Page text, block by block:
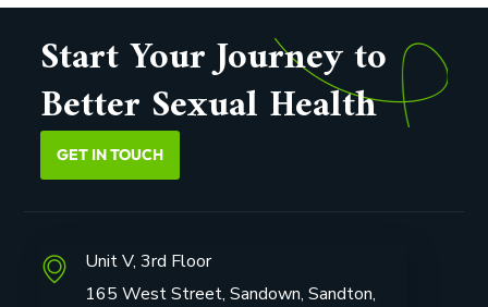
Start Your Journey to
Better Sexual Health
GET IN TOUCH
Unit V, 3rd Floor
165 West Street, Sandown, Sandton,